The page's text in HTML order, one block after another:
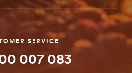
SERVICE
007 083